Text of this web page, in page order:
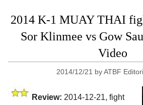
2014 K-1 MUAY THAI
Sor Klinmee vs Gow
Video
2014/12/21 byATBF
Review: 2014-12-21, fight